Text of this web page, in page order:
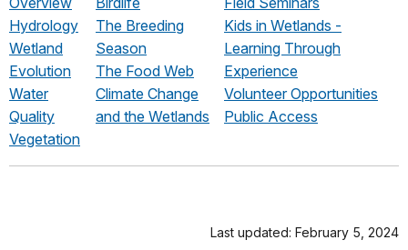
Hydrology
Wetland
Evolution
Water
Quality
Vegetation
The Breeding
Season
The Food Web
Climate Change
and the Wetlands
Kids in Wetlands -
Learning Through
Experience
Volunteer Opportunities
Public Access
Last updated: February 5, 2024